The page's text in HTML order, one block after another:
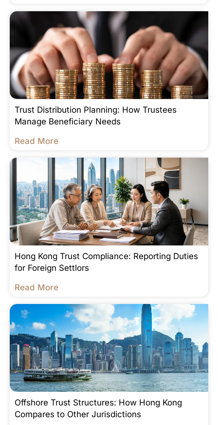
Trust Distribution Planning: How Trustees
Manage Beneficiary Needs
Read More
Hong Kong Trust Compliance: Reporting Duties
for Foreign Settlors
Read More
Offshore Trust Structures: How Hong Kong
Compares to Other Jurisdictions